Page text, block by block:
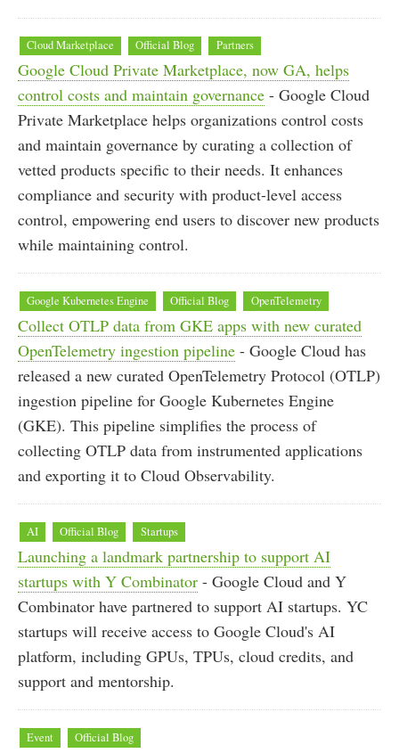
Cloud Marketplace Official Blog Partners
Google Cloud Private Marketplace, now GA, helps
control costs and maintain governance - Google Cloud
Private Marketplace helps organizations control costs
and maintain governance by curating a collection of
vetted products specific to their needs. It enhances
compliance and security with product-level access
control, empowering end users to discover new products
while maintaining control.
Google Kubernetes Engine Official Blog OpenTelemetry
Collect OTLP data from GKE apps with new curated
OpenTelemetry ingestion pipeline - Google Cloud has
released a new curated OpenTelemetry Protocol (OTLP)
ingestion pipeline for Google Kubernetes Engine
(GKE). This pipeline simplifies the process of
collecting OTLP data from instrumented applications
and exporting it to Cloud Observability.
AI Official Blog Startups
Launching a landmark partnership to support AI
startups with Y Combinator - Google Cloud and Y
Combinator have partnered to support AI startups. YC
startups will receive access to Google Cloud's AI
platform, including GPUs, TPUs, cloud credits, and
support and mentorship.
Event Official Blog